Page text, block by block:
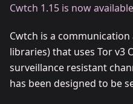
Cwtch 1.15 is now
Cwtch is a
libraries) that uses Tor v3
surveillance resistant
has been designed to be